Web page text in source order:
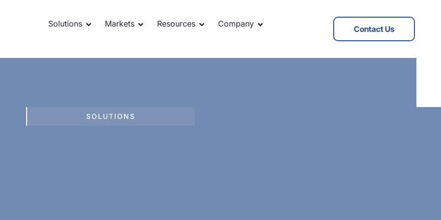
Solutions Markets Resources Company
Contact Us
SOLUTIONS